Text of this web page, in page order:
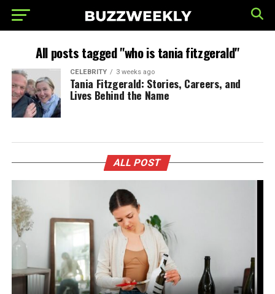
All posts tagged "who is tania fitzgerald"
CELEBRITY 3 weeks ago
Tania Fitzgerald: Stories, Careers, and
Lives Behind the Name
ALL POST